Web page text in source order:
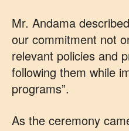
Mr. Andama
our commitment not
relevant policies and
following them while
programs”.
As the ceremony